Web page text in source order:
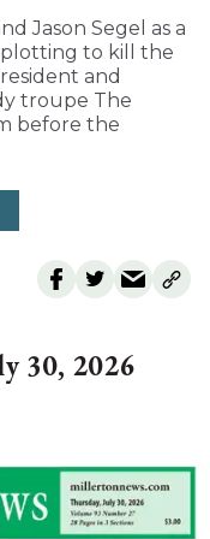
Jason Segel as a
plotting to kill the
and
troupe The
before the
30, 2026